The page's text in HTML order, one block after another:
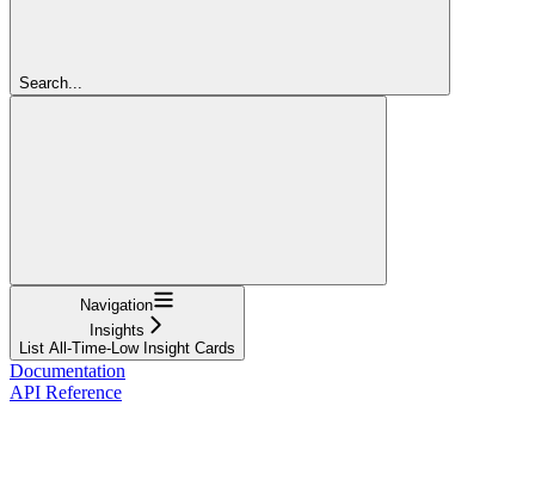
Search...
Navigation
Insights
List All-Time-Low Insight Cards
Documentation
API Reference